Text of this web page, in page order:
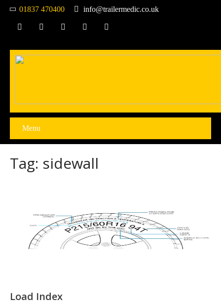
01837 470400 info@trailermedic.co.uk
Menu
Tag: sidewall
Load Index